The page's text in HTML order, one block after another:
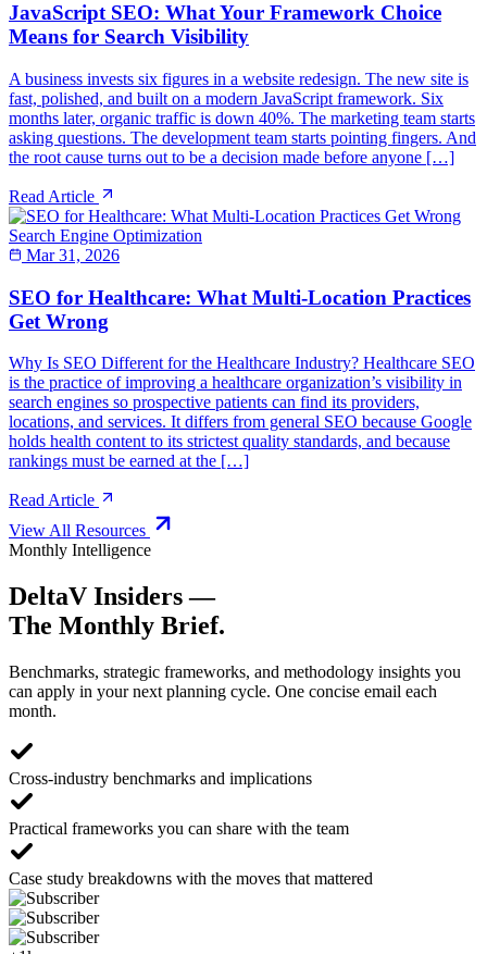
JavaScript SEO: What Your Framework Choice
Means for Search Visibility
A business invests six figures in a website redesign. The new site is
fast, polished, and built on a modern JavaScript framework. Six
months later, organic traffic is down 40%. The marketing team starts
asking questions. The development team starts pointing fingers. And
the root cause turns out to be a decision made before anyone […]
Read Article
Search Engine Optimization
Mar 31, 2026
SEO for Healthcare: What Multi-Location Practices
Get Wrong
Why Is SEO Different for the Healthcare Industry? Healthcare SEO
is the practice of improving a healthcare organization’s visibility in
search engines so prospective patients can find its providers,
locations, and services. It differs from general SEO because Google
holds health content to its strictest quality standards, and because
rankings must be earned at the […]
Read Article
View All Resources
Monthly Intelligence
DeltaV Insiders —
The Monthly Brief.
Benchmarks, strategic frameworks, and methodology insights you
can apply in your next planning cycle. One concise email each
month.
Cross-industry benchmarks and implications
Practical frameworks you can share with the team
Case study breakdowns with the moves that mattered